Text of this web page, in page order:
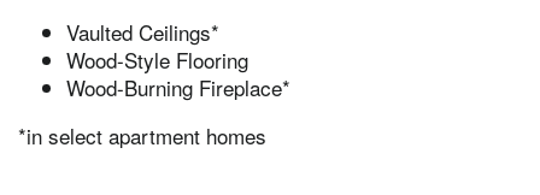
Vaulted Ceilings*
Wood-Style Flooring
Wood-Burning Fireplace*
*in select apartment homes